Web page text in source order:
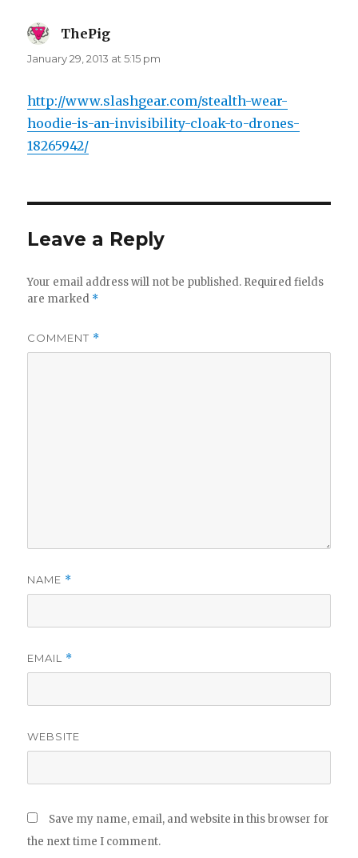
ThePig
January 29, 2013 at 5:15 pm
http://www.slashgear.com/stealth-wear-
hoodie-is-an-invisibility-cloak-to-drones-
18265942/
Leave a Reply
Your email address will not be published. Required fields
are marked *
COMMENT *
NAME *
EMAIL *
WEBSITE
Save my name, email, and website in this browser for
the next time I comment.